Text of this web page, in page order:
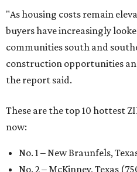
"As housing costs remain
buyers have increasingly
communities south and
construction opportunities
the report said.
These are the top 10 hottest
now:
No. 1 – New Braunfels,
No. 2 – McKinney, Texas